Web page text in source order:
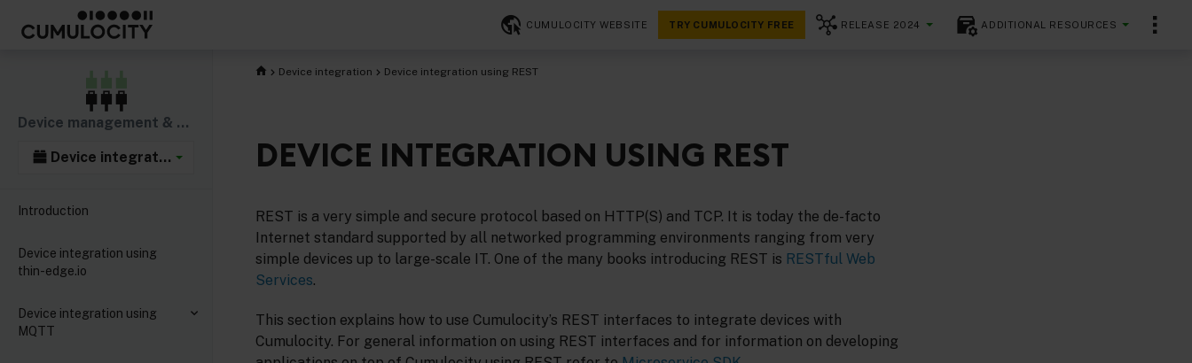
CUMULOCITY WEBSITE TRY CUMULOCITY FREE RELEASE 2024 ADDITIONAL RESOURCES
Device management & connectivity
Device integration
Introduction
Device integration using
thin-edge.io
Device integration using
MQTT
Device integration Device integration using REST
DEVICE INTEGRATION USING REST
REST is a very simple and secure protocol based on HTTP(S) and TCP. It is today the de-facto
Internet standard supported by all networked programming environments ranging from very
simple devices up to large-scale IT. One of the many books introducing REST is RESTful Web
Services.
This section explains how to use Cumulocity’s REST interfaces to integrate devices with
Cumulocity. For general information on using REST interfaces and for information on developing